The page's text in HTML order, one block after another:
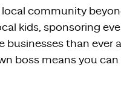
community
kids, sponsoring
businesses than ever
boss means you